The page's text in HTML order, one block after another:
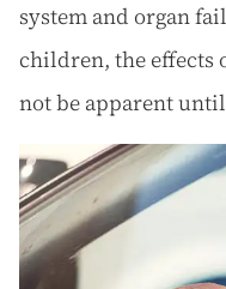
system and organ
children, the effects
not be apparent until